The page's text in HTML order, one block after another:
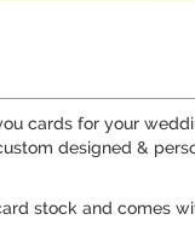
cards for your
designed &
stock and comes